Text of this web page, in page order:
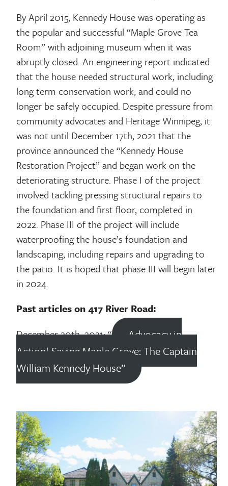
By April 2015, Kennedy House was operating as
the popular and successful “Maple Grove Tea
Room” with adjoining museum when it was
abruptly closed. An engineering report indicated
that the house needed structural work, including
long term conservation work, and could no
longer be safely occupied. Despite pressure from
community advocates and Heritage Winnipeg, it
was not until December 17th, 2021 that the
province announced the “Kennedy House
Restoration Project” and began work on the
deteriorating structure. Phase I of the project
involved tackling pressing structural repairs to
the foundation and first floor, completed in
2022. Phase III of the project will include
waterproofing the house’s foundation and
landscaping, including repairs and upgrading to
the patio. It is hoped that phase III will begin later
in 2024.
Past articles on 417 River Road:
December 20th, 2021: “
Advocacy in
Action! Saving Maple Grove: The Captain
William Kennedy House”